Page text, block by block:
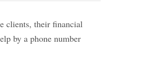
clients, their financial
by a phone number